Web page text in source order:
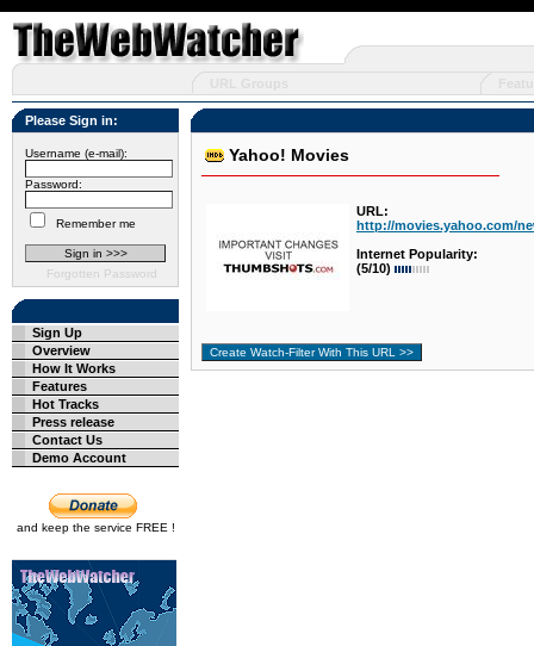
Please Sign in:
Username (e-mail):
Password:
Remember me
Forgotten Password
Sign Up
Overview
How It Works
Features
Hot Tracks
Press release
Contact Us
Demo Account
and keep the service FREE !
Yahoo! Movies
URL:
http://movies.yahoo.com/
Internet Popularity:
(5/10)